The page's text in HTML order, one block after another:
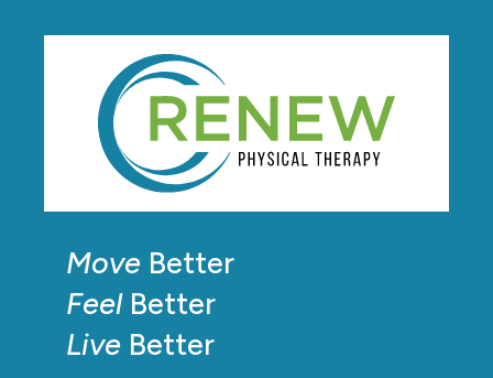
Move Better
FeelBetter
Live Better